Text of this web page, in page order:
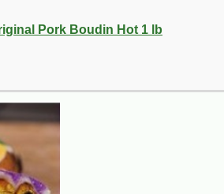
Pork Boudin Hot 1 lb